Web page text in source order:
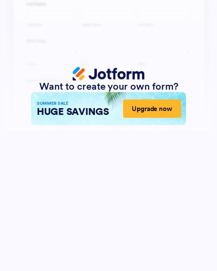
Want to create your own form?
SUMMER SALE
HUGE SAVINGS Upgrade now